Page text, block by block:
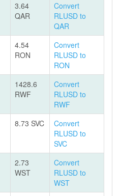
3.64
QAR
Convert
RLUSD to
QAR
4.54
RON
Convert
RLUSD to
RON
1428.6
RWF
Convert
RLUSD to
RWF
8.73 SVC
Convert
RLUSD to
SVC
2.73
WST
Convert
RLUSD to
WST